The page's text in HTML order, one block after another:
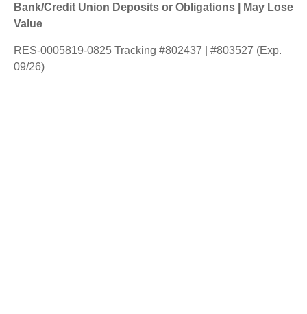
Bank/Credit Union Deposits or Obligations | May Lose
Value
RES-0005819-0825 Tracking #802437 | #803527 (Exp.
09/26)